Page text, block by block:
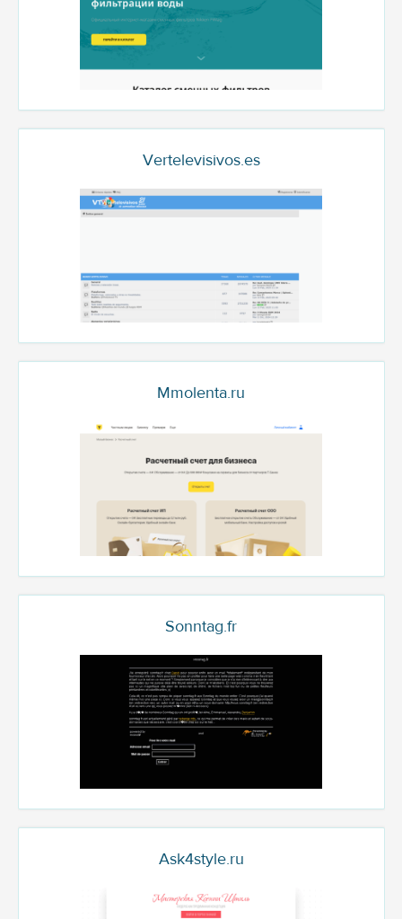
Vertelevisivos.es
Mmolenta.ru
Sonntag.fr
Ask4style.ru